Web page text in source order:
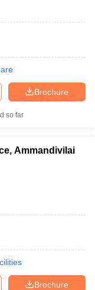
Brochure
so far
Ammandivilai
Brochure